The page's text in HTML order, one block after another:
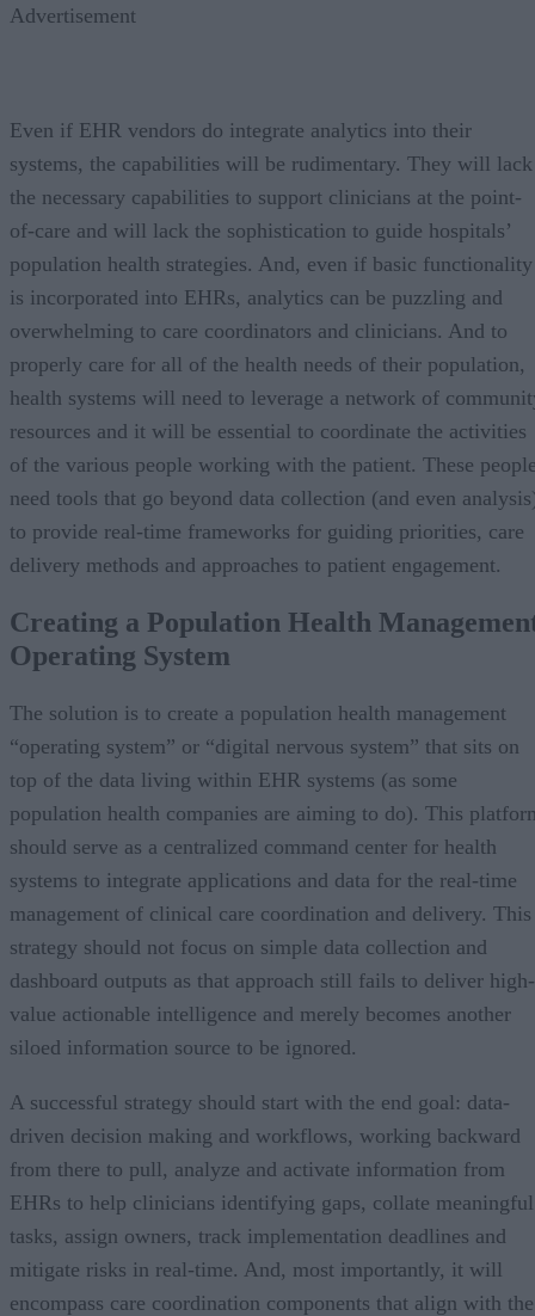
Advertisement
Even if EHR vendors do integrate analytics into their
systems, the capabilities will be rudimentary. They will lack
the necessary capabilities to support clinicians at the point-
of-care and will lack the sophistication to guide hospitals’
population health strategies. And, even if basic functionality
is incorporated into EHRs, analytics can be puzzling and
overwhelming to care coordinators and clinicians. And to
properly care for all of the health needs of their population,
health systems will need to leverage a network of
resources and it will be essential to coordinate the activities
of the various people working with the patient. These
need tools that go beyond data collection (and even
to provide real-time frameworks for guiding priorities, care
delivery methods and approaches to patient engagement.
Creating a Population Health
Operating System
The solution is to create a population health management
“operating system” or “digital nervous system” that sits on
top of the data living within EHR systems (as some
population health companies are aiming to do). This
should serve as a centralized command center for health
systems to integrate applications and data for the real-time
management of clinical care coordination and delivery. This
strategy should not focus on simple data collection and
dashboard outputs as that approach still fails to deliver high-
value actionable intelligence and merely becomes another
siloed information source to be ignored.
A successful strategy should start with the end goal: data-
driven decision making and workflows, working backward
from there to pull, analyze and activate information from
EHRs to help clinicians identifying gaps, collate meaningful
tasks, assign owners, track implementation deadlines and
mitigate risks in real-time. And, most importantly, it will
encompass care coordination components that align with the